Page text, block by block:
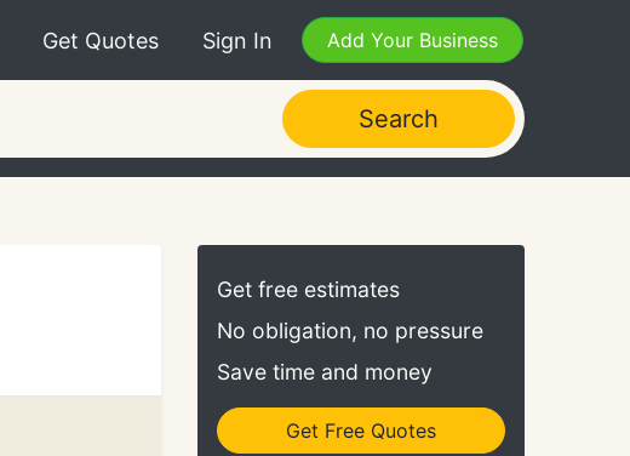
Get Quotes Sign In Add Your Business
Search
Get free estimates
No obligation, no pressure
Save time and money
Get Free Quotes